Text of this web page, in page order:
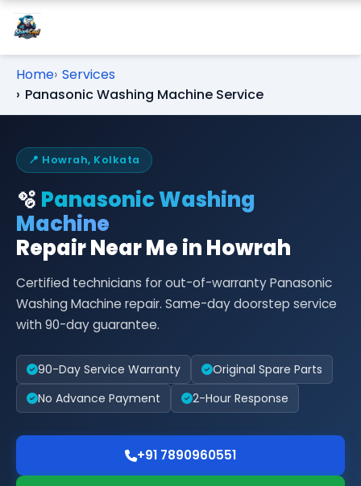
Home Services
Panasonic Washing Machine Service
📍 Howrah, Kolkata
🫧 Panasonic Washing
Machine
Repair Near Me in Howrah
Certified technicians for out-of-warranty Panasonic
Washing Machine repair. Same-day doorstep service
with 90-day guarantee.
90-Day Service Warranty
Original Spare Parts
No Advance Payment
2-Hour Response
+91 7890960551